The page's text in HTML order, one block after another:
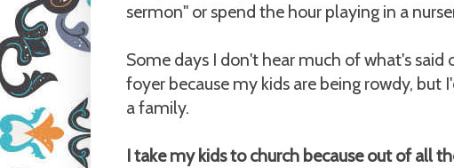
sermon" or spend the hour playing in a
Some days I don't hear much of what's
foyer because my kids are being rowdy,
a family.
I take my kids to church because out of all